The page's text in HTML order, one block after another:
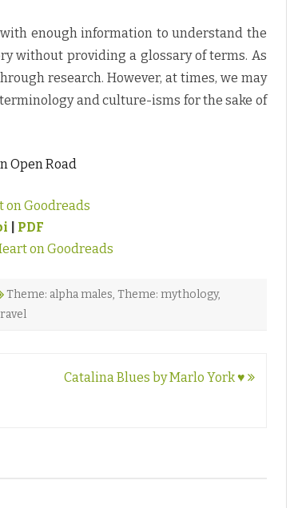
with enough information to understand the
without providing a glossary of terms. As
research. However, at times, we may
and culture-isms for the sake of
Open Road
Goodreads
PDF
on Goodreads
Theme: alpha males, Theme: mythology,
Catalina Blues by Marlo York ♥